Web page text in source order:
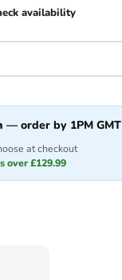
availability
— order by 1PM GMT
at checkout
over £129.99